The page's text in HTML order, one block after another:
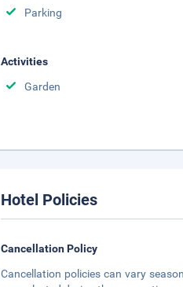
Parking
Activities
Garden
Hotel Policies
Cancellation Policy
Cancellation policies can vary